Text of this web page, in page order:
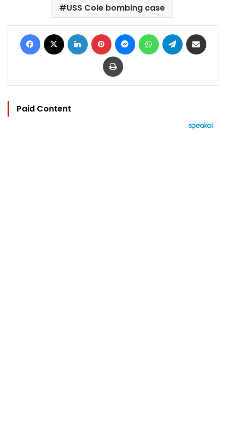
USS Cole bombing case
Facebook LinkedIn Pinterest MessengerWhatsAppTelegram
Print
Paid Content